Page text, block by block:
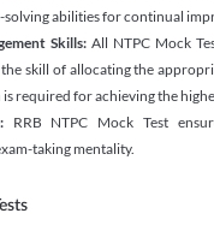
abilities for continual
Skills: All NTPC Mock
the skill of allocating the
required for achieving the
RRB NTPC Mock Test
taking mentality.